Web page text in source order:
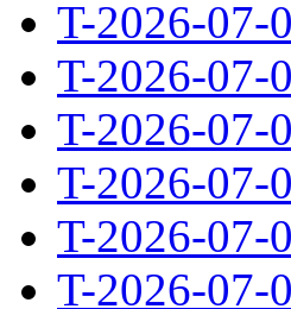
T-2026-07-
T-2026-07-
T-2026-07-
T-2026-07-
T-2026-07-
T-2026-07-